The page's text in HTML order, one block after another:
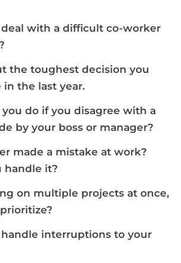
with a difficult co-worker
the toughest decision you
in the last year.
do if you disagree with a
by your boss or manager?
made a mistake at work?
handle it?
on multiple projects at once,
interruptions to your